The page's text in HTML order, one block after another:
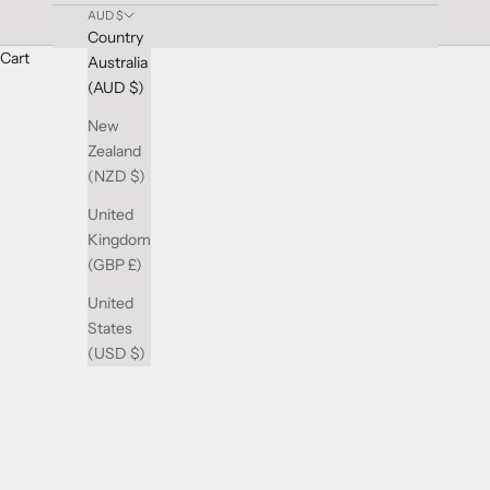
AUD $
Country
Australia
(AUD $)
New
Zealand
(NZD $)
United
Kingdom
(GBP £)
United
States
(USD $)
Cart
Vibrant Multi-Color Wedding Rings at Gilletts
Add a burst of colour to your love story with our stunning
collection features a spectrum of colours, from vivid
Whether you prefer a subtle hint of colour or a bold and
selection today and discover the ring that captures the essence